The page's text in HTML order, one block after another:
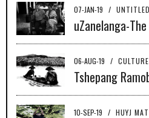
07-JAN-19 / UNTITLED
uZanelanga-
06-AUG-19 / CULTURE
Tshepang
10-SEP-19 / HUYJ